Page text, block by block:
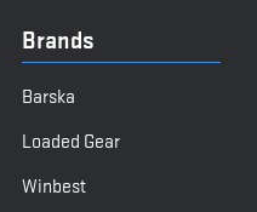
Brands
Barska
Loaded Gear
Winbest